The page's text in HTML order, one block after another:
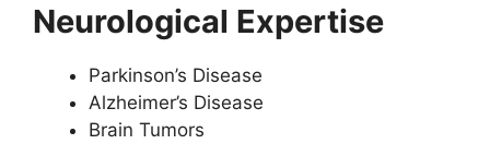
Neurological Expertise
Parkinson’s Disease
Alzheimer’s Disease
Brain Tumors